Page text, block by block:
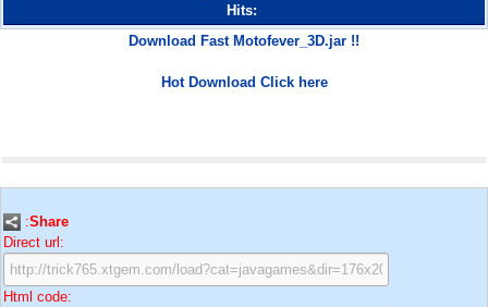
Hits:
Download Fast Motofever_3D.jar !!
Hot Download Click here
:Share
Direct url:
Html code: